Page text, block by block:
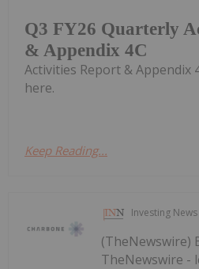
Q3 FY26 Quarterly
& Appendix 4C
Activities Report & Appendix
here.
Keep Reading...
Investing
(TheNewswire)
TheNewswire -